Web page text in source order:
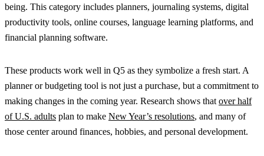
being. This category includes planners, journaling systems, digital
productivity tools, online courses, language learning platforms, and
financial planning software.
These products work well in Q5 as they symbolize a fresh start. A
planner or budgeting tool is not just a purchase, but a commitment to
making changes in the coming year. Research shows that over half
of U.S. adults plan to make New Year’s resolutions, and many of
those center around finances, hobbies, and personal development.